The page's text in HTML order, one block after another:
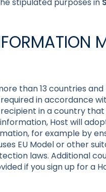
than 13 countries
in accordance
in a country
Host will
for example by
EU Model or other
laws. Additional
if you sign up for a